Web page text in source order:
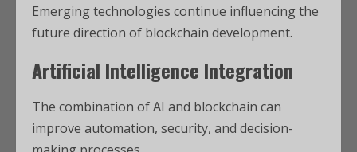
Emerging technologies continue influencing the
future direction of blockchain development.
Artificial Intelligence Integration
The combination of AI and blockchain can
improve automation, security, and decision-